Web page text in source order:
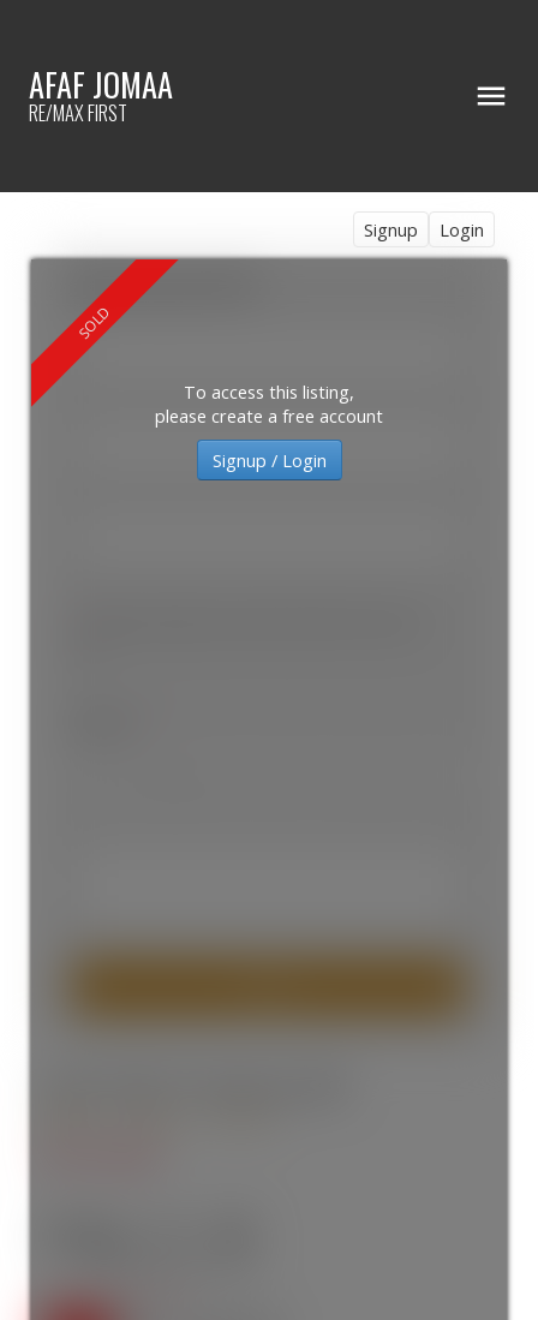
AFAF JOMAA
RE/MAX FIRST
Signup Login
To access this listing,
please create a free account
Signup / Login